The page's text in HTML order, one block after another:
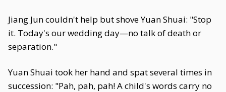
Jiang Jun couldn't help but shove Yuan Shuai: "Stop
it. Today's our wedding day—no talk of death or
separation."
Yuan Shuai took her hand and spat several times in
succession: "Pah, pah, pah! A child's words carry no